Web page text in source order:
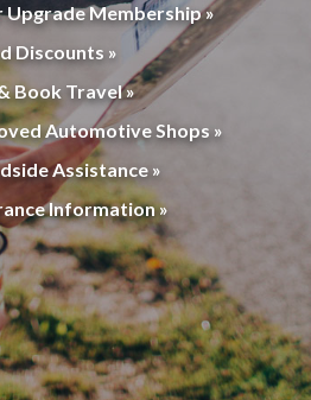
Upgrade Membership »
Discounts »
Book Travel »
Automotive Shops »
Assistance »
Information »